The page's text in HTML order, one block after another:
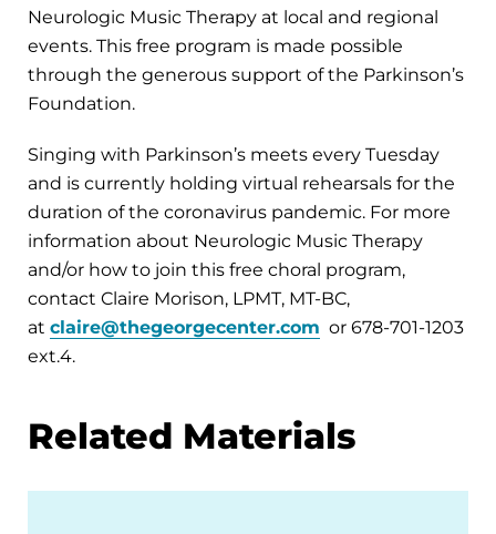
Neurologic Music Therapy at local and regional
events. This free program is made possible
through the generous support of the Parkinson’s
Foundation.
Singing with Parkinson’s meets every Tuesday
and is currently holding virtual rehearsals for the
duration of the coronavirus pandemic. For more
information about Neurologic Music Therapy
and/or how to join this free choral program,
contact Claire Morison, LPMT, MT-BC,
at claire@thegeorgecenter.com or 678-701-1203
ext.4.
Related Materials